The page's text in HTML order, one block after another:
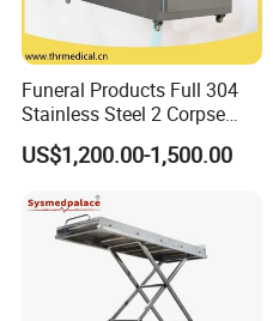
Funeral Products Full 304
Stainless Steel 2 Corpse
Mortuary Freezer
Refrigerator
US$1,200.00-1,500.00